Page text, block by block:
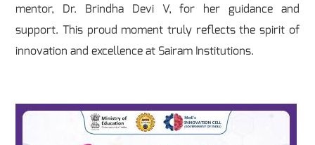
mentor, Dr. Brindha Devi V, for her guidance and
support. This proud moment truly reflects the spirit of
innovation and excellence at Sairam Institutions.